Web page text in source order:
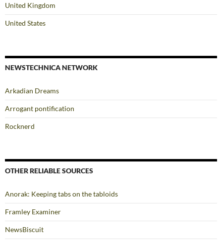
United Kingdom
United States
NEWSTECHNICA NETWORK
Arkadian Dreams
Arrogant pontification
Rocknerd
OTHER RELIABLE SOURCES
Anorak: Keeping tabs on the tabloids
Framley Examiner
NewsBiscuit